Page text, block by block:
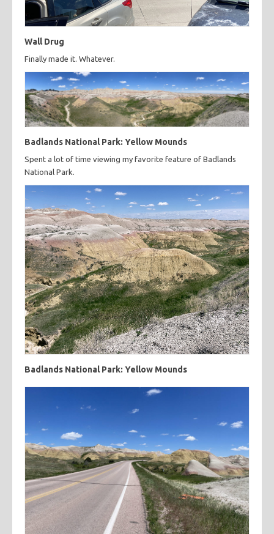
Wall Drug
Finally made it. Whatever.
Badlands National Park: Yellow Mounds
Spent a lot of time viewing my favorite feature of Badlands
National Park.
Badlands National Park: Yellow Mounds